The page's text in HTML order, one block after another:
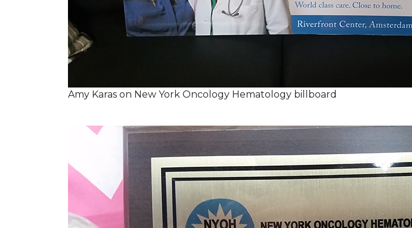
Amy Karas on New York Oncology Hematology billboard